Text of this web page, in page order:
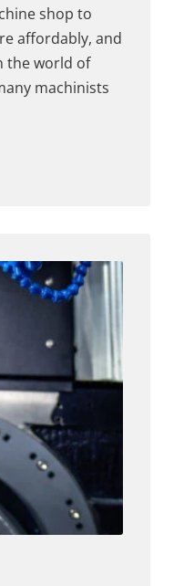
shop to
affordably, and
the world of
machinists